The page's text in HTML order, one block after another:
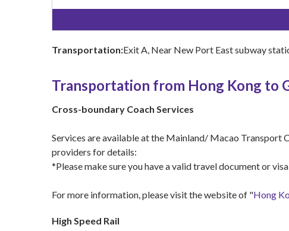
Transportation:Exit A, Near New Port East subway
Transportation from Hong Kong to
Cross-boundary Coach Services
Services are available at the Mainland/ Macao
providers for details:
*Please make sure you have a valid travel document or
For more information, please visit the website of "Hong
High Speed Rail